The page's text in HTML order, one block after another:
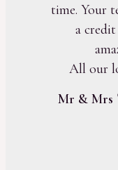
time. Your
a
All our
Mr & Mrs